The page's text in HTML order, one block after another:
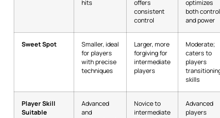
hits
offers
consistent
control
optimizes
both control
and power
Sweet Spot
Smaller, ideal
for players
with precise
techniques
Larger, more
forgiving for
intermediate
players
Moderate;
caters to
players
skills
Player Skill
Suitable
Advanced
and
Novice to
intermediate
Advanced
players